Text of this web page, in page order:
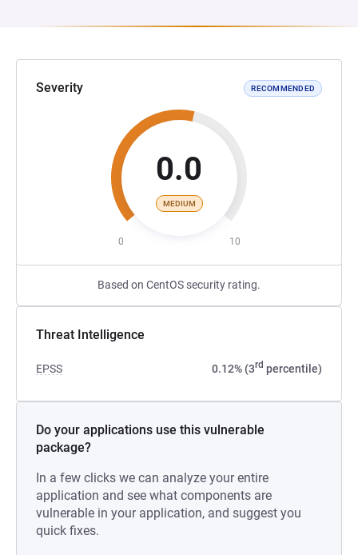
Severity RECOMMENDED
0.0
MEDIUM
0 10
Based on CentOS security rating.
Threat Intelligence
EPSS 0.12% (3rd percentile)
Do your applications use this vulnerable
package?
In a few clicks we can analyze your entire
application and see what components are
vulnerable in your application, and suggest you
quick fixes.